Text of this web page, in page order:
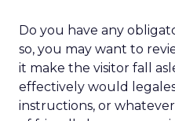
Do you have any
so, you may want to
it make the visitor fall
effectively would
instructions, or